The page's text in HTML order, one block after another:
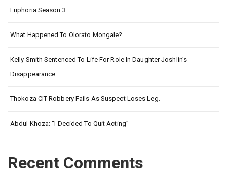
Euphoria Season 3
What Happened To Olorato Mongale?
Kelly Smith Sentenced To Life For Role In Daughter Joshlin’s
Disappearance
Thokoza CIT Robbery Fails As Suspect Loses Leg.
Abdul Khoza: “I Decided To Quit Acting”
Recent Comments